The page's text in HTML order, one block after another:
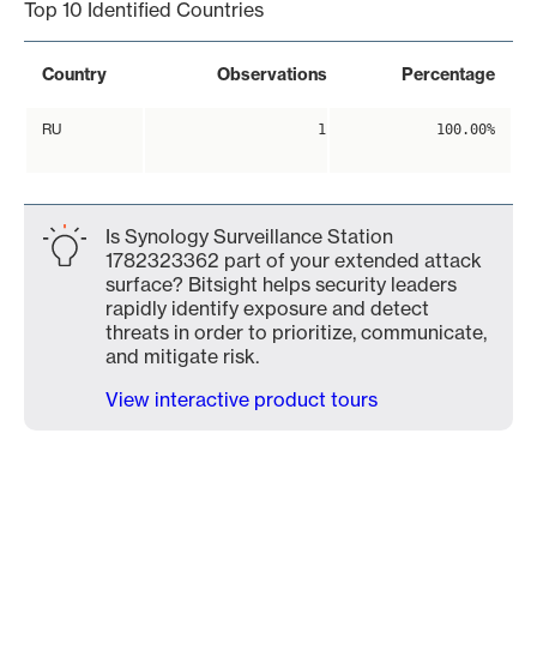
Top 10 Identified Countries
Country Observations Percentage
RU 1 100.00%
Is Synology Surveillance Station
1782323362 part of your extended attack
surface? Bitsight helps security leaders
rapidly identify exposure and detect
threats in order to prioritize, communicate,
and mitigate risk.
View interactive product tours